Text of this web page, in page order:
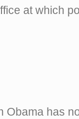
at which
Obama has